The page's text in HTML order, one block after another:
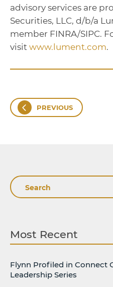
advisory services are
Securities, LLC, d/b/a
member FINRA/SIPC.
visit www.lument.com.
PREVIOUS
Search
Most Recent
Flynn Profiled in Connect
Leadership Series